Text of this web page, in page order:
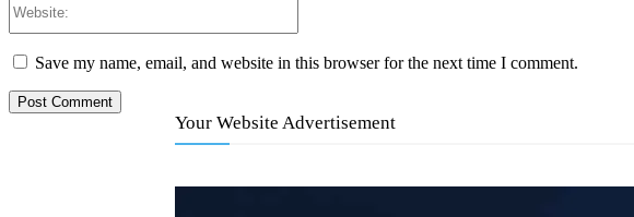
Save my name, email, and website in this browser for the next time I comment.
Your Website Advertisement